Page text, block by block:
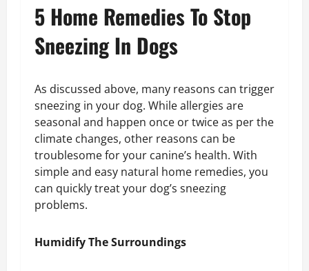
5 Home Remedies To Stop
Sneezing In Dogs
As discussed above, many reasons can trigger
sneezing in your dog. While allergies are
seasonal and happen once or twice as per the
climate changes, other reasons can be
troublesome for your canine’s health. With
simple and easy natural home remedies, you
can quickly treat your dog’s sneezing
problems.
Humidify The Surroundings